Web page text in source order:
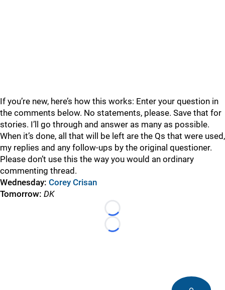
If you’re new, here’s how this works: Enter your question in
the comments below. No statements, please. Save that for
stories. I’ll go through and answer as many as possible.
When it’s done, all that will be left are the Qs that were used,
my replies and any follow-ups by the original questioner.
Please don’t use this the way you would an ordinary
commenting thread.
Wednesday: Corey Crisan
Tomorrow: DK
Loading...
Loading...